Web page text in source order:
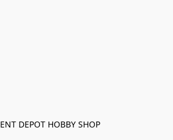
DEPOT HOBBY SHOP